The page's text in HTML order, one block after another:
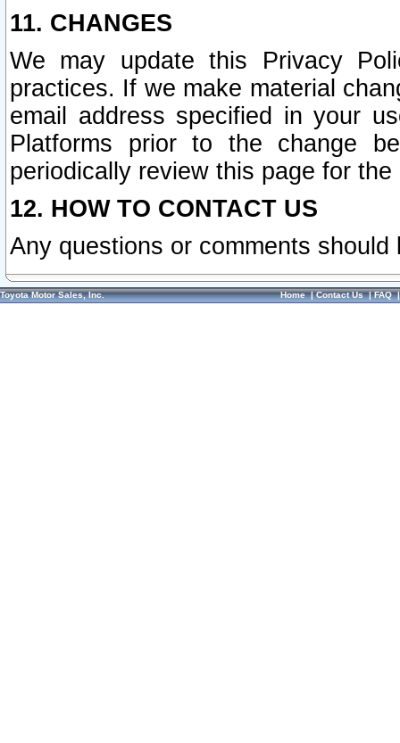
11. CHANGES
We may update this Privacy
practices. If we make material
email address specified in your
Platforms prior to the change
periodically review this page for
12. HOW TO CONTACT US
Any questions or comments
Toyota Motor Sales, Inc. Home|Contact Us|FAQ